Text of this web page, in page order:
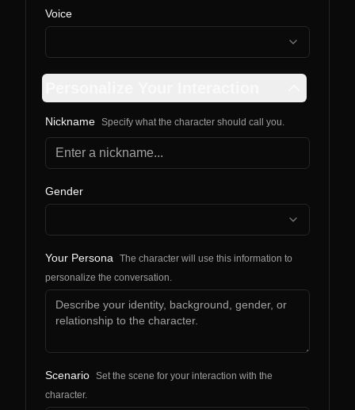
Voice
Nickname Specify what the character should call you.
Gender
Your Persona
The character will use this information to
personalize the conversation.
Scenario Set the scene for your interaction with the
character.